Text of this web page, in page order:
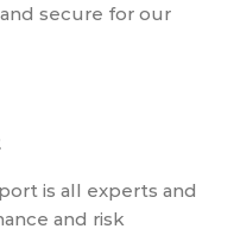
secure for our
is all experts and
and risk